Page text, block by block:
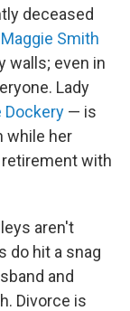
deceased
Maggie Smith
walls; even in
Lady
Dockery — is
while her
with
aren't
do hit a snag
and
Divorce is